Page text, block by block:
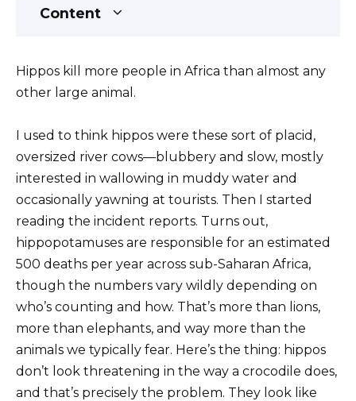
Content
Hippos kill more people in Africa than almost any
other large animal.
I used to think hippos were these sort of placid,
oversized river cows—blubbery and slow, mostly
interested in wallowing in muddy water and
occasionally yawning at tourists. Then I started
reading the incident reports. Turns out,
hippopotamuses are responsible for an estimated
500 deaths per year across sub-Saharan Africa,
though the numbers vary wildly depending on
who’s counting and how. That’s more than lions,
more than elephants, and way more than the
animals we typically fear. Here’s the thing: hippos
don’t look threatening in the way a crocodile does,
and that’s precisely the problem. They look like